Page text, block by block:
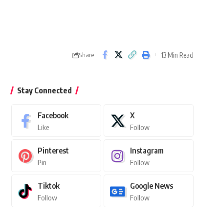
Share 13 Min Read
Stay Connected
Facebook
Like
X
Follow
Pinterest
Pin
Instagram
Follow
Tiktok
Follow
Google News
Follow